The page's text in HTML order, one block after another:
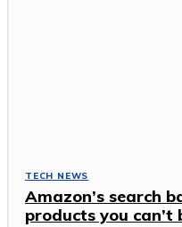
TECH NEWS
Amazon’s search
products you can’t